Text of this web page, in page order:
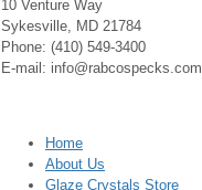
10 Venture Way
Sykesville, MD 21784
Phone: (410) 549-3400
E-mail: info@rabcospecks.com
Home
About Us
Glaze Crystals Store